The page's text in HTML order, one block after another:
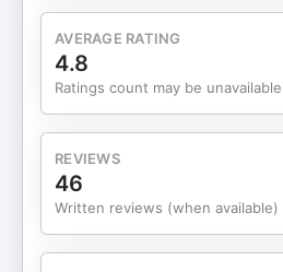
Sign Up” in the top-right corner. This week's
is a small, decades-old
measurement and control
and gas industry, based in
$208K in EBITDA (possibly
pressure, flow, and
plus parts and calibration
recurring customers across North
AVERAGE RATING
4.8
Ratings count may be unavailable
REVIEWS
46
Written reviews (when available)